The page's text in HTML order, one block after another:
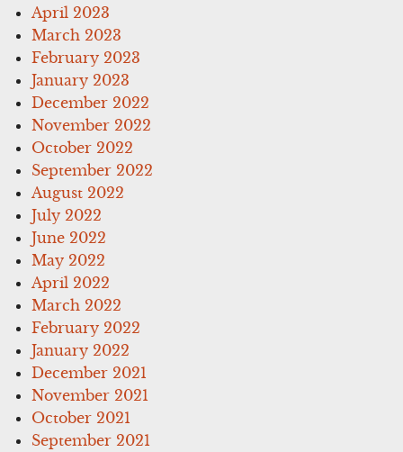
April 2023
March 2023
February 2023
January 2023
December 2022
November 2022
October 2022
September 2022
August 2022
July 2022
June 2022
May 2022
April 2022
March 2022
February 2022
January 2022
December 2021
November 2021
October 2021
September 2021